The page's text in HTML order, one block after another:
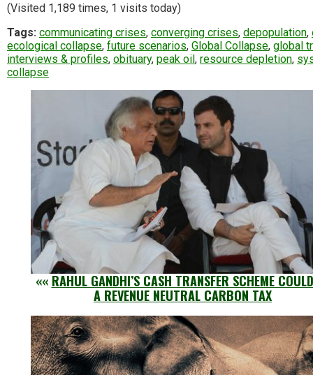
(Visited 1,189 times, 1 visits today)
Tags: communicating crises, converging crises, depopulation,
ecological collapse, future scenarios, Global Collapse, global
interviews & profiles, obituary, peak oil , resource depletion,
collapse
«« RAHUL GANDHI’S CASH TRANSFER SCHEME
A REVENUE NEUTRAL CARBON TAX